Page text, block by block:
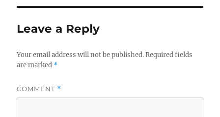
Leave a Reply
Your email address will not be published. Required fields
are marked *
COMMENT *